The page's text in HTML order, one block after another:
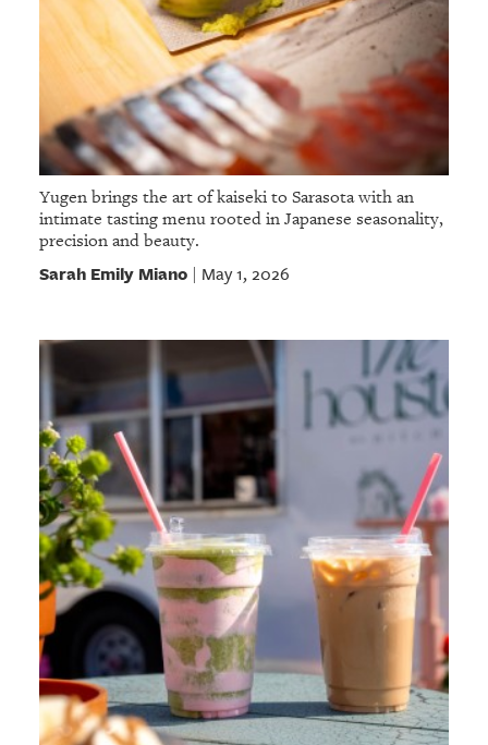
Yugen brings the art of kaiseki to Sarasota with an
intimate tasting menu rooted in Japanese seasonality,
precision and beauty.
Sarah Emily Miano| May 1, 2026